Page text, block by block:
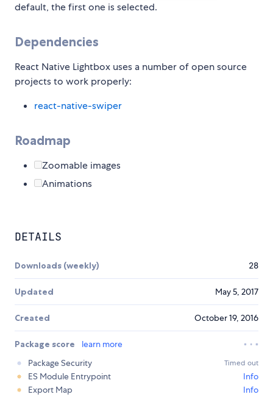
default, the first one is selected.
Dependencies
React Native Lightbox uses a number of open source
projects to work properly:
react-native-swiper
Roadmap
Zoomable images
Animations
DETAILS
Downloads (weekly) 28
Updated May 5, 2017
Created October 19, 2016
Package score
learn more
Package Security
Timed out
ES Module Entrypoint
Info
Export Map
Info